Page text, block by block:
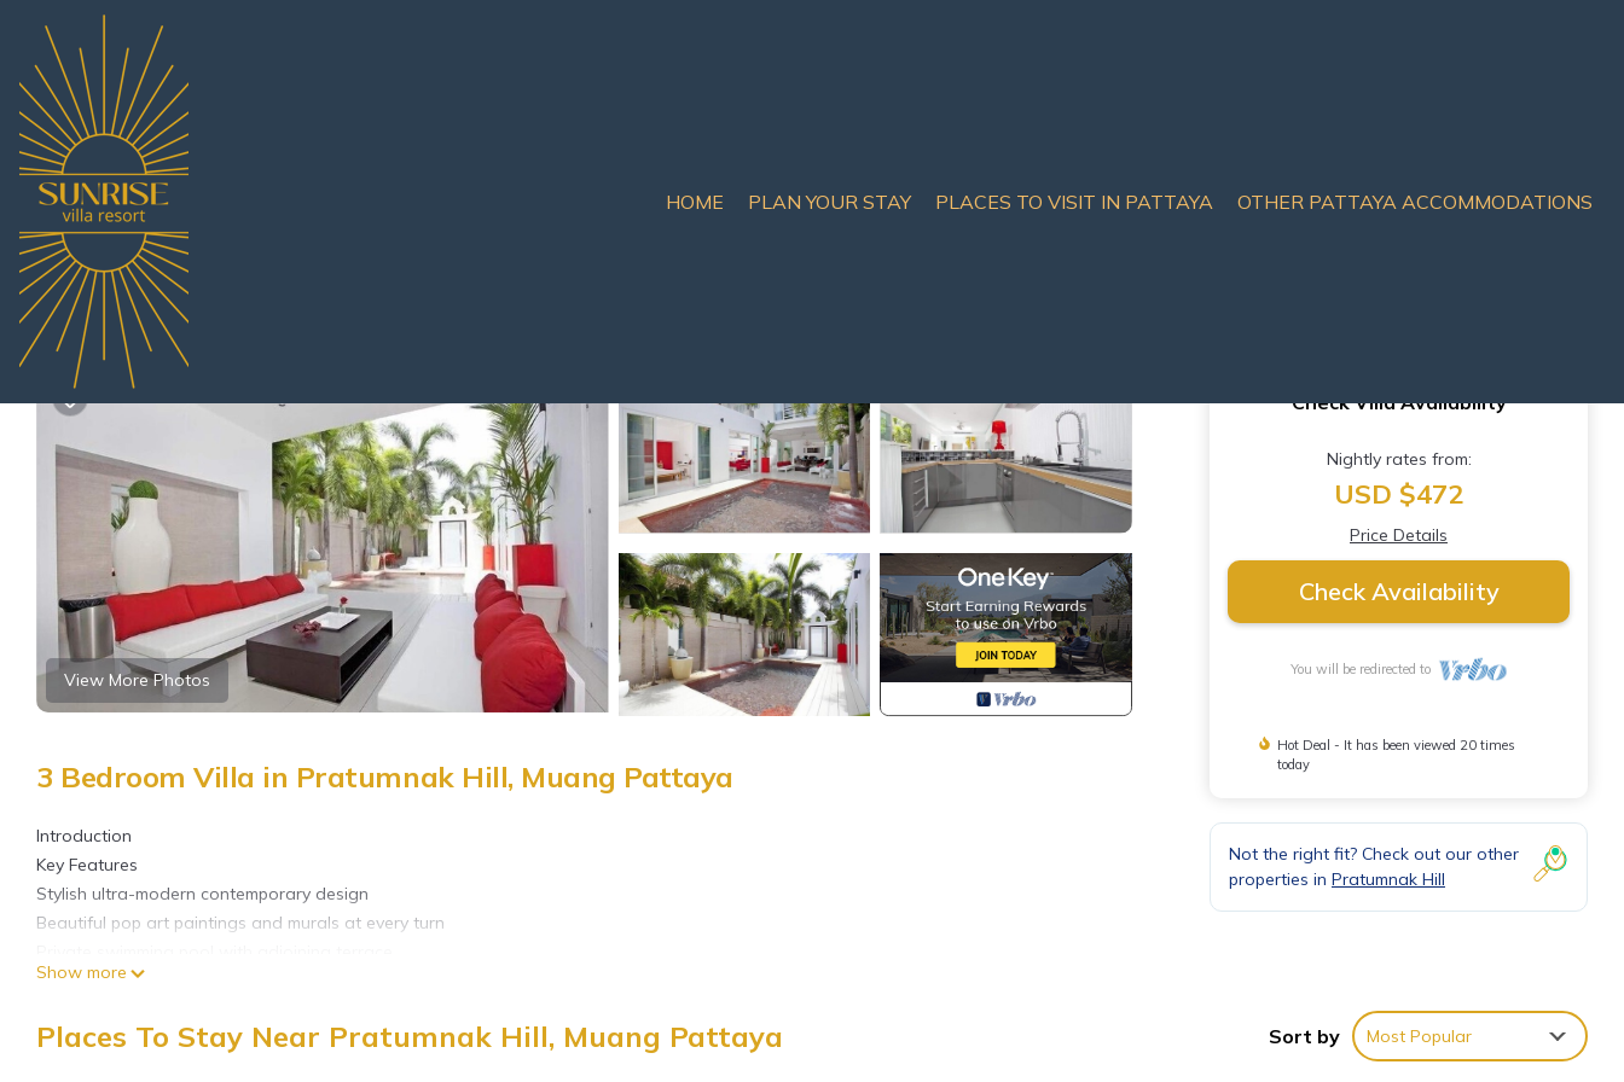
HOME PLAN YOUR STAY PLACES TO VISIT IN PATTAYA OTHER PATTAYA ACCOMMODATIONS
Pratumnak Hill Rentals
Pratumnak Pool Villa Majestic Sunrise | Villa in Muang Pattaya
New 3 Bedrooms
View More Photos
3 Bedroom Villa in Pratumnak Hill, Muang Pattaya
Introduction
Key Features
Stylish ultra-modern contemporary design
Beautiful pop art paintings and murals at every turn
Located on a five-star residential community with 24 hour security
2-minute drive to Walking Street Pattaya
Show more
Check Villa Availability
Nightly rates from:
USD $472
Price Details
Check Availability
You will be redirected to
Hot Deal - It has been viewed 20 times
today
Not the right fit? Check out our other
properties in Pratumnak Hill
Places To Stay Near Pratumnak Hill, Muang Pattaya Sort by Most Popular